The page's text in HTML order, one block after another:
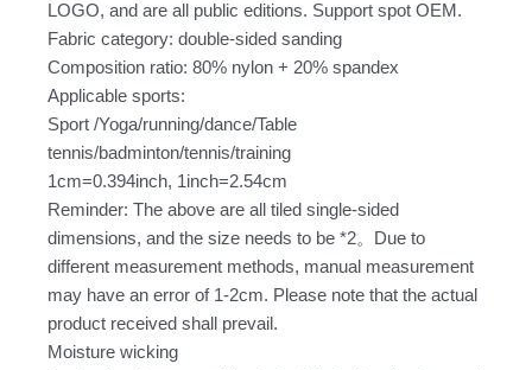
LOGO, and are all public editions. Support spot OEM.
Fabric category: double-sided sanding
Composition ratio: 80% nylon + 20% spandex
Applicable sports:
Sport /Yoga/running/dance/Table
tennis/badminton/tennis/training
1cm=0.394inch, 1inch=2.54cm
Reminder: The above are all tiled single-sided
dimensions, and the size needs to be *2。Due to
different measurement methods, manual measurement
may have an error of 1-2cm. Please note that the actual
product received shall prevail.
Moisture wicking